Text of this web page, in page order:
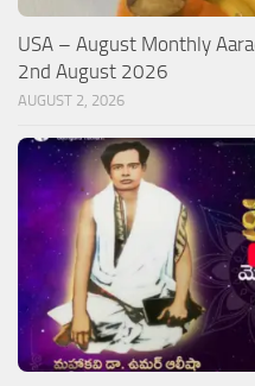
USA – August Monthly
2nd August 2026
AUGUST 2, 2026